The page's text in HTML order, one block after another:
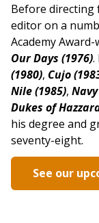
Before directing
editor on a
Academy
Our Days (1976).
(1980), Cujo
Nile (1985), Navy
Dukes of
his degree and
seventy-eight.
See our